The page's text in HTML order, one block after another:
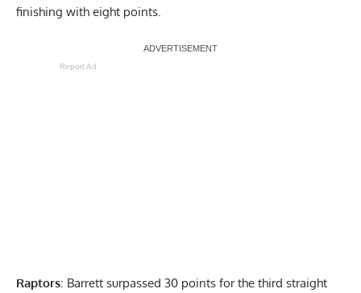
finishing with eight points.
Report Ad
Raptors: Barrett surpassed 30 points for the third straight